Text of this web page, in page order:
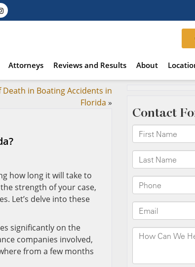
Attorneys Reviews and Results About
Death in Boating Accidents in
Florida »
how long it will take to
strength of your case,
Let’s delve into these
significantly on the
companies involved,
from a few months